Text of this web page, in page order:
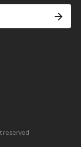
reserved